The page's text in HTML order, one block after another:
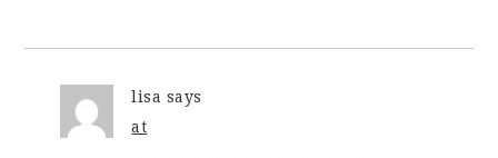
lisa says
at